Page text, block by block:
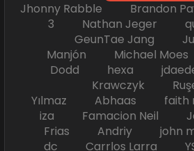
Jhonny Rabble Brandon
3 Nathan Jeger
GeunTae Jang
Manjón Michael
Dodd hexa
Krawczyk
Yılmaz Abhaas faith
iza Famacion Neil
Frias Andriy john
dc Carrlos Larra